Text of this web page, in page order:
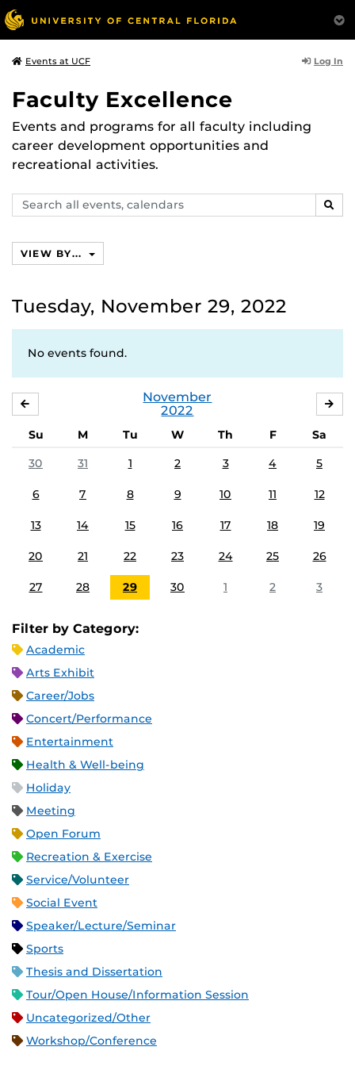
Events at UCF Log In
Faculty Excellence
Events and programs for all faculty including
career development opportunities and
recreational activities.
Search
events,
VIEW BY...
Tuesday, November 29, 2022
No events found.
November
2022
Su M Tu W Th F
Sa
30
31 1 2 3 4 5
6 7 8 9 10 11 12
13 14 15 16 17 18 19
20 21 22 23 24 25 26
27 28 29 30 1 2 3
Filter by Category:
Academic
Arts Exhibit
Career/Jobs
Concert/Performance
Entertainment
Health & Well-being
Holiday
Meeting
Open Forum
Recreation & Exercise
Service/Volunteer
Social Event
Speaker/Lecture/Seminar
Sports
Thesis and Dissertation
Tour/Open House/Information Session
Uncategorized/Other
Workshop/Conference